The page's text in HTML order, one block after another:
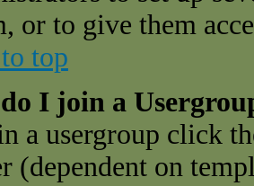
or to give them
top
I join a
a usergroup click
(dependent on